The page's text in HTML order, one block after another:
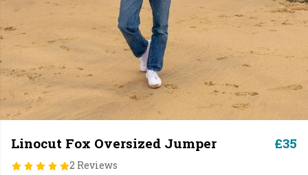
Linocut Fox Oversized Jumper
2 Reviews
£35